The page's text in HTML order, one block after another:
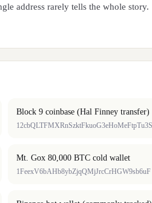
address rarely tells the whole story.
Block 9 coinbase (Hal Finney transfer)
12cbQLTFMXRnSzktFkuoG3eHoMeFtpTu3S
Mt. Gox 80,000 BTC cold wallet
1FeexV6bAHb8ybZjqQMjJrcCrHGW9sb6uF